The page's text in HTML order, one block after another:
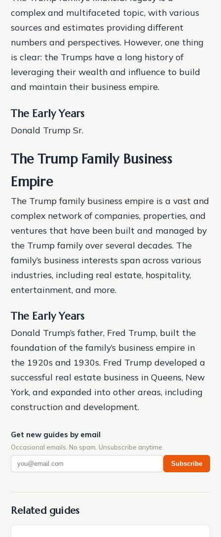
complex and multifaceted topic, with various
sources and estimates providing different
numbers and perspectives. However, one thing
is clear: the Trumps have a long history of
leveraging their wealth and influence to build
and maintain their business empire.
The Early Years
Donald Trump Sr.
The Trump Family Business
Empire
The Trump family business empire is a vast and
complex network of companies, properties, and
ventures that have been built and managed by
the Trump family over several decades. The
family’s business interests span across various
industries, including real estate, hospitality,
entertainment, and more.
The Early Years
Donald Trump’s father, Fred Trump, built the
foundation of the family’s business empire in
the 1920s and 1930s. Fred Trump developed a
successful real estate business in Queens, New
York, and expanded into other areas, including
construction and development.
Get new guides by email
Occasional emails. No spam. Unsubscribe anytime.
Subscribe
Related guides